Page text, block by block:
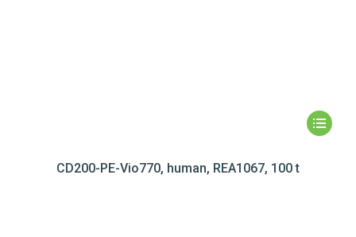
CD200-PE-Vio770, human, REA1067, 100 t